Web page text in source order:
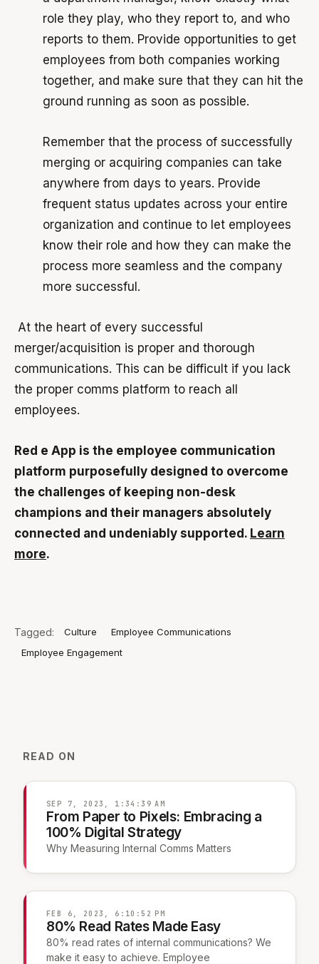
role they play, who they report to, and who
reports to them. Provide opportunities to get
employees from both companies working
together, and make sure that they can hit the
ground running as soon as possible.
Remember that the process of successfully
merging or acquiring companies can take
anywhere from days to years. Provide
frequent status updates across your entire
organization and continue to let employees
know their role and how they can make the
process more seamless and the company
more successful.
At the heart of every successful
merger/acquisition is proper and thorough
communications. This can be difficult if you lack
the proper comms platform to reach all
employees.
Red e App is the employee communication
platform purposefully designed to overcome
the challenges of keeping non-desk
champions and their managers absolutely
connected and undeniably supported. Learn
more.
Tagged: Culture
Employee Communications
Employee Engagement
READ ON
SEP 7, 2023, 1:34:39 AM
From Paper to Pixels: Embracing a
100% Digital Strategy
Why Measuring Internal Comms Matters
FEB 6, 2023, 6:10:52 PM
80% Read Rates Made Easy
80% read rates of internal communications? We
make it easy to achieve. Employee